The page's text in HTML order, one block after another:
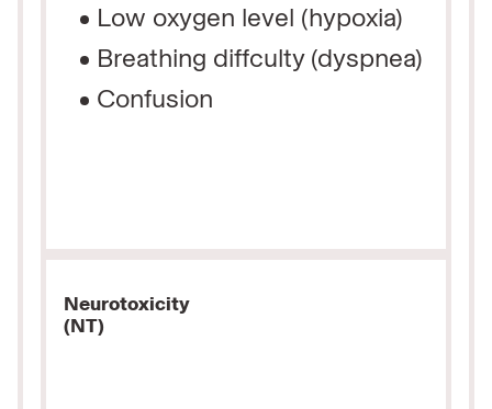
Low oxygen level (hypoxia)
Breathing diffculty (dyspnea)
Confusion
Neurotoxicity
(NT)